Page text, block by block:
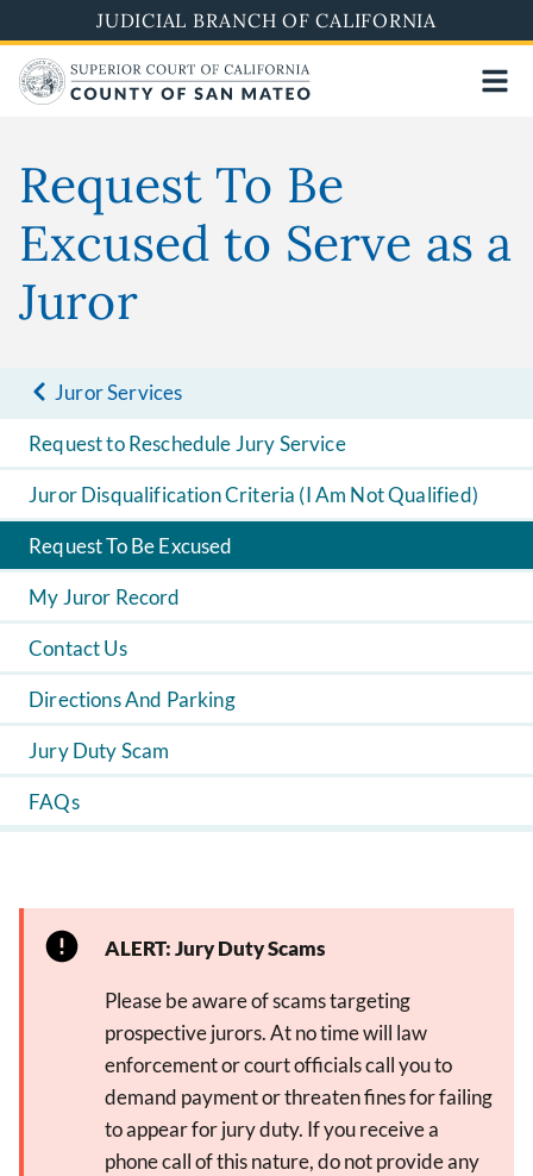
to
main
content
JUDICIAL BRANCH OF CALIFORNIA
Request To Be
Excused to Serve as a
Juror
Juror Services
Request to Reschedule Jury Service
Juror Disqualification Criteria (I Am Not Qualified)
Request To Be Excused
My Juror Record
Contact Us
Directions And Parking
Jury Duty Scam
FAQs
ALERT: Jury Duty Scams
Please be aware of scams targeting
prospective jurors. At no time will law
enforcement or court officials call you to
demand payment or threaten fines for failing
to appear for jury duty. If you receive a
phone call of this nature, do not provide any